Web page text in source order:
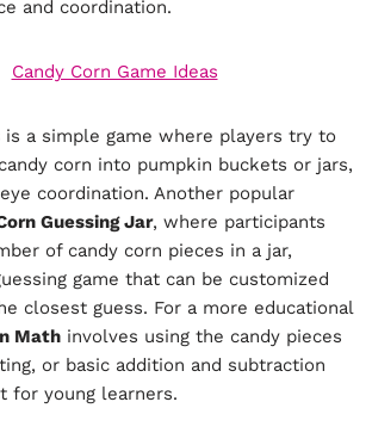
and coordination.
is a simple game where players try to
corn into pumpkin buckets or jars,
coordination. Another popular
Guessing Jar, where participants
of candy corn pieces in a jar,
game that can be customized
closest guess. For a more educational
Math involves using the candy pieces
or basic addition and subtraction
for young learners.